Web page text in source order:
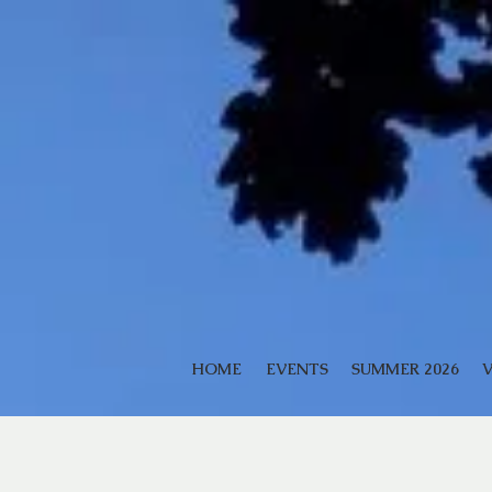
HOME EVENTS SUMMER 2026